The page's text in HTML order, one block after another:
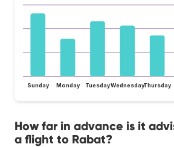
Sunday Monday TuesdayWednesdayThursday
How far in advance is it
a flight to Rabat?